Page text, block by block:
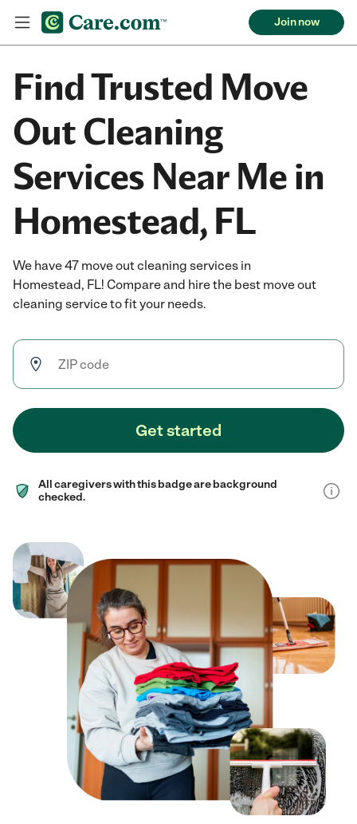
Join now
Find Trusted Move
Out Cleaning
Services Near Me in
Homestead, FL
We have 47 move out cleaning services in
Homestead, FL! Compare and hire the best move out
cleaning service to fit your needs.
Get started
All caregivers with this badge are background
checked.